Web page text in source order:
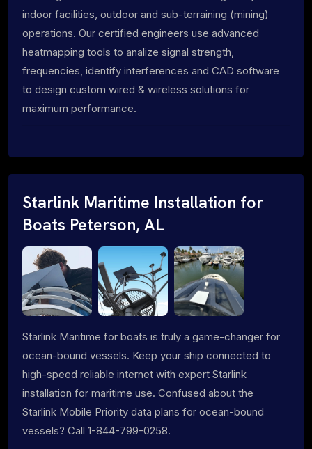
indoor facilities, outdoor and sub-terraining (mining)
operations. Our certified engineers use advanced
heatmapping tools to analize signal strength,
frequencies, identify interferences and CAD software
to design custom wired & wireless solutions for
maximum performance.
Starlink Maritime Installation for
Boats Peterson, AL
Starlink Maritime for boats is truly a game-changer for
ocean-bound vessels. Keep your ship connected to
high-speed reliable internet with expert Starlink
installation for maritime use. Confused about the
Starlink Mobile Priority data plans for ocean-bound
vessels? Call 1-844-799-0258.